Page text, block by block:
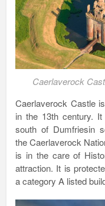
Caerlaverock
Caerlaverock Castle
in the 13th century.
south of Dumfriesin
the Caerlaverock
is in the care of
attraction. It is
a category A listed